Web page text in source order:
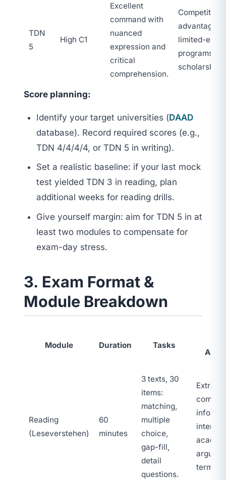
TDN
5
High C1
Excellent
command with
nuanced
expression and
critical
comprehension.
Competitive
advantage
limited-entry
programs
Score planning:
Identify your target universities (DAAD
database). Record required scores (e.g.,
TDN 4/4/4/4, or TDN 5 in writing).
Set a realistic baseline: if your last mock
test yielded TDN 3 in reading, plan
additional weeks for reading drills.
Give yourself margin: aim for TDN 5 in at
least two modules to compensate for
exam-day stress.
3. Exam Format &
Module Breakdown
Module Duration Tasks
Reading
(Leseverstehen)
60
minutes
3 texts, 30
items:
matching,
multiple
choice,
gap-fill,
detail
questions.